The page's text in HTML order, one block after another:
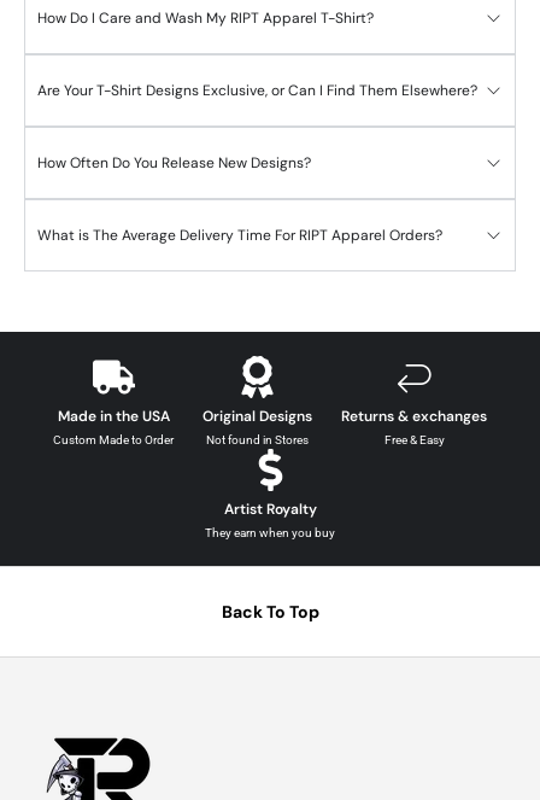
How Do I Care and Wash My RIPT Apparel T-Shirt?
Are Your T-Shirt Designs Exclusive, or Can I Find Them Elsewhere?
How Often Do You Release New Designs?
What is The Average Delivery Time For RIPT Apparel Orders?
Made in the USA
Custom Made to Order
Original Designs
Not found in Stores
Returns & exchanges
Free & Easy
Artist Royalty
They earn when you buy
Back To Top